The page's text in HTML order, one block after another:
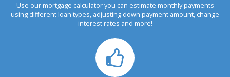
Use our mortgage calculator you can estimate monthly payments
using different loan types, adjusting down payment amount, change
interest rates and more!